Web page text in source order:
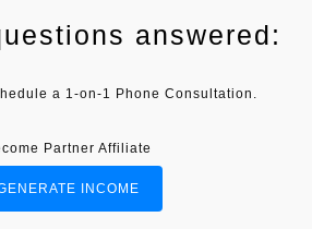
answered:
a 1-on-1 Phone Consultation.
Partner Affiliate
INCOME